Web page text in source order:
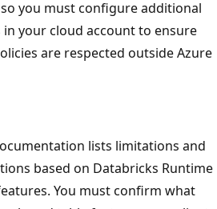
you must configure additional
your cloud account to ensure
are respected outside Azure
lists limitations and
based on Databricks Runtime
You must confirm what